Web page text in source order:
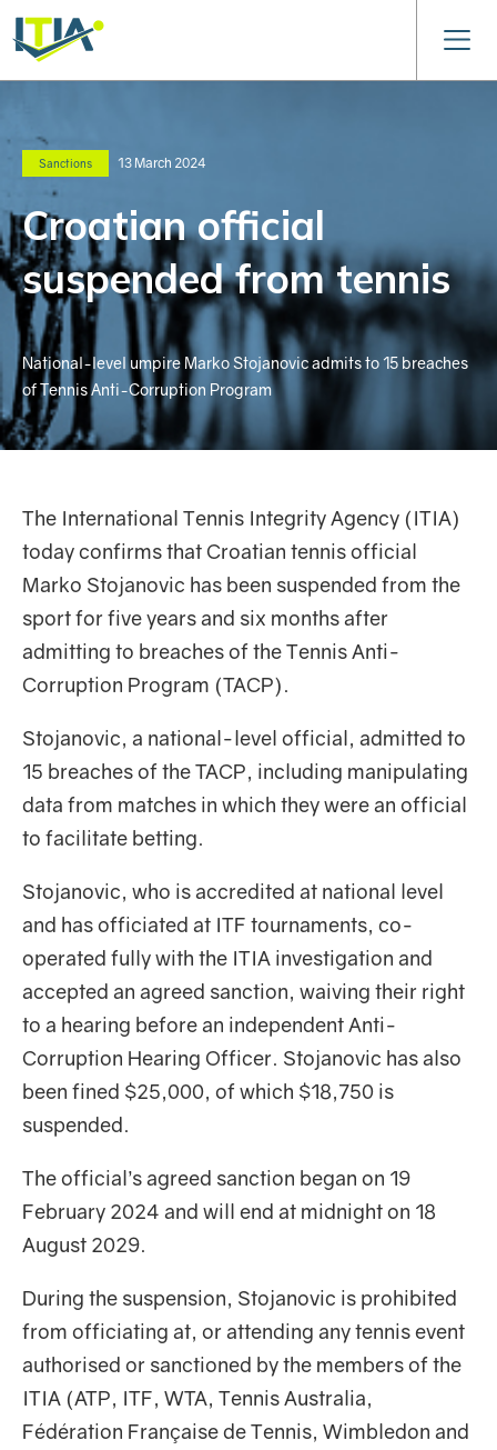
Sanctions 13 March 2024
Croatian official
suspended from tennis
National-level umpire Marko Stojanovic admits to 15 breaches
of Tennis Anti-Corruption Program
The International Tennis Integrity Agency (ITIA)
today confirms that Croatian tennis official
Marko Stojanovic has been suspended from the
sport for five years and six months after
admitting to breaches of the Tennis Anti-
Corruption Program (TACP).
Stojanovic, a national-level official, admitted to
15 breaches of the TACP, including manipulating
data from matches in which they were an official
to facilitate betting.
Stojanovic, who is accredited at national level
and has officiated at ITF tournaments, co-
operated fully with the ITIA investigation and
accepted an agreed sanction, waiving their right
to a hearing before an independent Anti-
Corruption Hearing Officer. Stojanovic has also
been fined $25,000, of which $18,750 is
suspended.
The official’s agreed sanction began on 19
February 2024 and will end at midnight on 18
August 2029.
During the suspension, Stojanovic is prohibited
from officiating at, or attending any tennis event
authorised or sanctioned by the members of the
ITIA (ATP, ITF, WTA, Tennis Australia,
Fédération Française de Tennis, Wimbledon and